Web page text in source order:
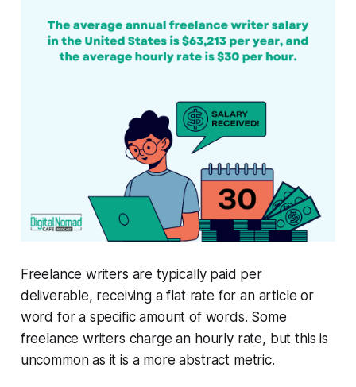
Freelance writers are typically paid per
deliverable, receiving a flat rate for an article or
word for a specific amount of words. Some
freelance writers charge an hourly rate, but this is
uncommon as it is a more abstract metric.